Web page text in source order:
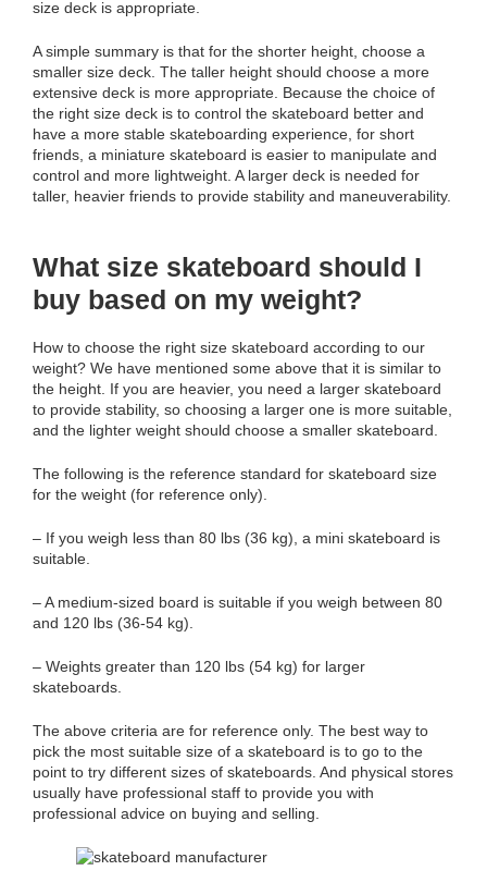
size deck is appropriate.
A simple summary is that for the shorter height, choose a
smaller size deck. The taller height should choose a more
extensive deck is more appropriate. Because the choice of
the right size deck is to control the skateboard better and
have a more stable skateboarding experience, for short
friends, a miniature skateboard is easier to manipulate and
control and more lightweight. A larger deck is needed for
taller, heavier friends to provide stability and maneuverability.
What size skateboard should I
buy based on my weight?
How to choose the right size skateboard according to our
weight? We have mentioned some above that it is similar to
the height. If you are heavier, you need a larger skateboard
to provide stability, so choosing a larger one is more suitable,
and the lighter weight should choose a smaller skateboard.
The following is the reference standard for skateboard size
for the weight (for reference only).
– If you weigh less than 80 lbs (36 kg), a mini skateboard is
suitable.
– A medium-sized board is suitable if you weigh between 80
and 120 lbs (36-54 kg).
– Weights greater than 120 lbs (54 kg) for larger
skateboards.
The above criteria are for reference only. The best way to
pick the most suitable size of a skateboard is to go to the
point to try different sizes of skateboards. And physical stores
usually have professional staff to provide you with
professional advice on buying and selling.